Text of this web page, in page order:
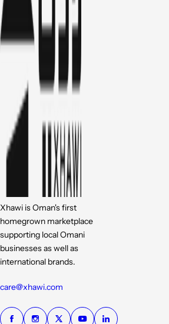
Xhawi is Oman's first
homegrown marketplace
supporting local Omani
businesses as well as
international brands.
care@xhawi.com